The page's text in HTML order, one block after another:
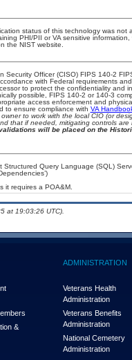
status of this technology was not
PHI/PII or VA sensitive
the NIST website.
Officer (CISO) FIPS 140-2
with Federal requirements
to protect the confidentiality and
possible, FIPS 140-2 or 140-3
access enforcement and
to ensure compliance with VA
to work with the local CIO (or
that if needed, mitigating controls
will be placed on the
Query Language (SQL)
it requires a POA&M.
at 19:03:26 UTC).
&
ADMINISTRATION
Veterans Health
Administration
Veterans Benefits
Administration
National Cemetery
Administration